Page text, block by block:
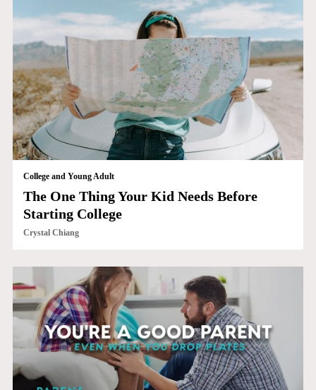
College and Young Adult
The One Thing Your Kid Needs Before
Starting College
Crystal Chiang